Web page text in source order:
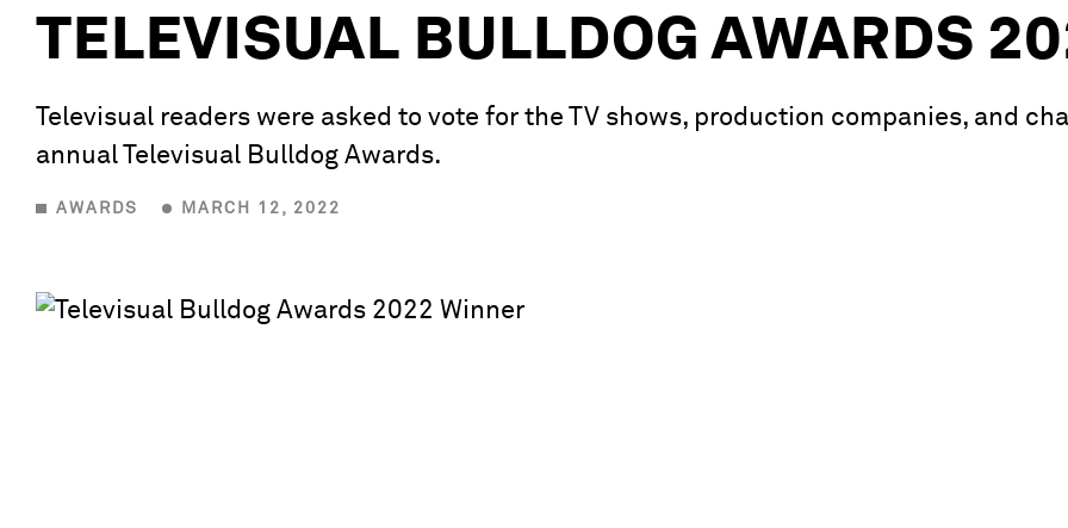
TELEVISUAL BULLDOG AWARDS
Televisual readers were asked to vote for the TV shows, production companies, and
annual Televisual Bulldog Awards.
AWARDS MARCH 12, 2022